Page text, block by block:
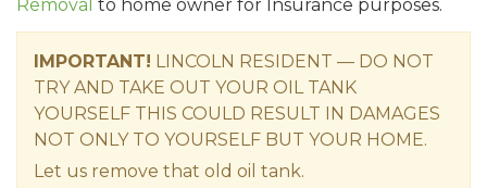
Removal to home owner for Insurance purposes.
IMPORTANT! LINCOLN RESIDENT — DO NOT
TRY AND TAKE OUT YOUR OIL TANK
YOURSELF THIS COULD RESULT IN DAMAGES
NOT ONLY TO YOURSELF BUT YOUR HOME.
Let us remove that old oil tank.